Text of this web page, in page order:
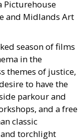
Picturehouse
and Midlands Art
season of films
in the
themes of justice,
to have the
parkour and
and a free
classic
torchlight